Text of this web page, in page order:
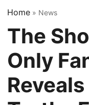
Home » News
The
Only